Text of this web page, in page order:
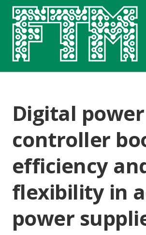
Digital power
controller
efficiency
flexibility in
power